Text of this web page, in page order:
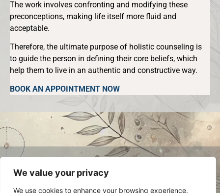
We value your privacy
We use cookies to enhance your browsing experience,
The work involves confronting and modifying these
preconceptions, making life itself more fluid and
acceptable.
Therefore, the ultimate purpose of holistic counseling is
to guide the person in defining their core beliefs, which
help them to live in an authentic and constructive way.
BOOK AN APPOINTMENT NOW
© 2024 Luca Occelli. VAT no.
IT03784910048. All Rights Reserved.
Privacy Policy